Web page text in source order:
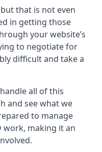
that is not even
in getting those
your website’s
to negotiate for
difficult and take a
all of this
and see what we
to manage
work, making it an